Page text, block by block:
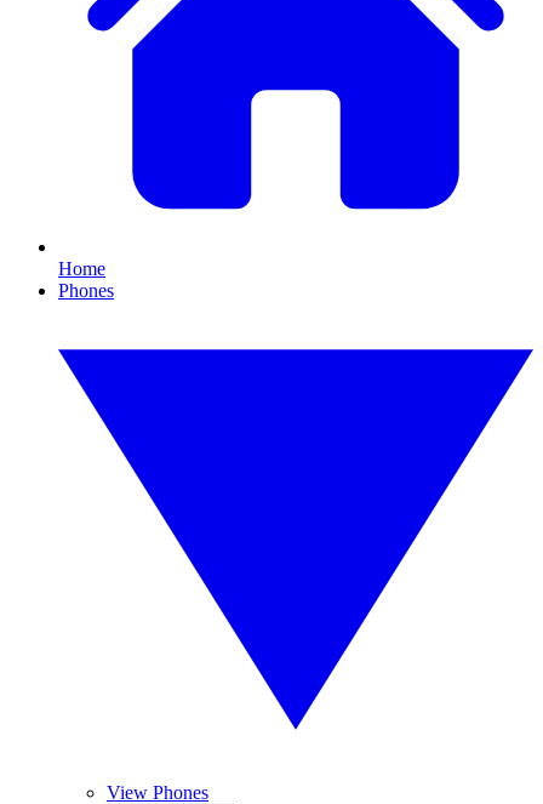
Home
Phones
View Phones